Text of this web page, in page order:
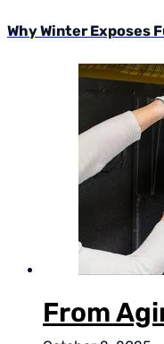
Why Winter Exposes
From